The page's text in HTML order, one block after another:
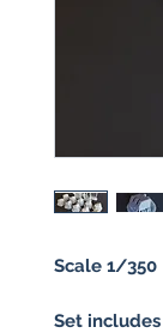
Scale 1/350
Set